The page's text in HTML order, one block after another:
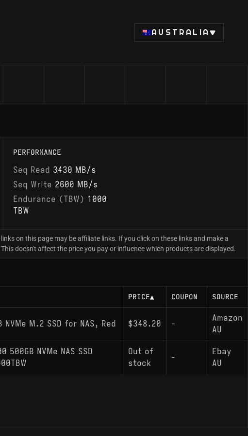
AUSTRALIA
PERFORMANCE
Seq Read 3430 MB/s
Seq Write 2600 MB/s
Endurance (TBW) 1000
TBW
on this page may be affiliate links. If you click on these links and make a
doesn't affect the price you pay or influence which products are displayed.
PRICE▲ COUPON SOURCE
M.2 SSD for NAS, Red $348.20 -
Amazon
AU
500GB NVMe NAS SSD
Out of
stock
-
Ebay
AU